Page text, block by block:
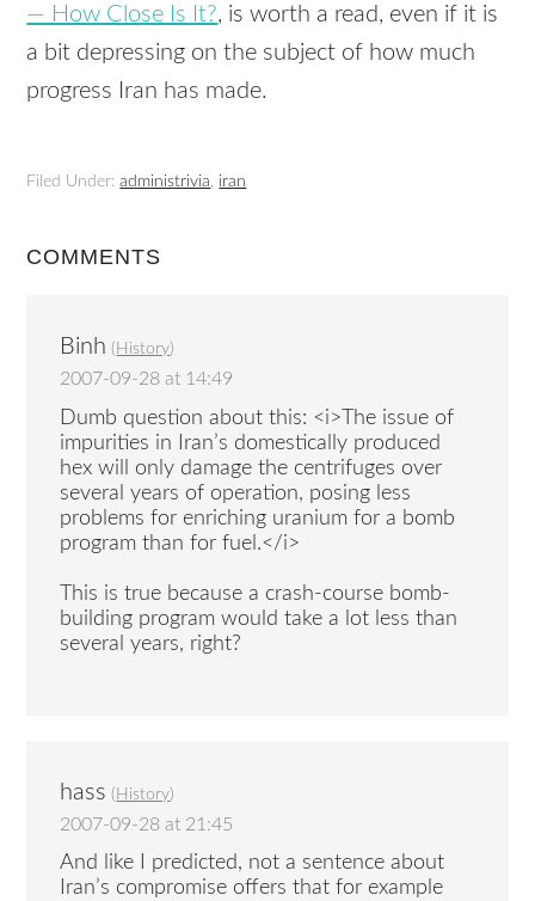
— How Close Is It?, is worth a read, even if it is
a bit depressing on the subject of how much
progress Iran has made.
Filed Under:administrivia, iran
COMMENTS
Binh ( History)
2007-09-28 at 14:49
Dumb question about this: <i>The issue of
impurities in Iran’s domestically produced
hex will only damage the centrifuges over
several years of operation, posing less
problems for enriching uranium for a bomb
program than for fuel.</i>
This is true because a crash-course bomb-
building program would take a lot less than
several years, right?
hass ( History)
2007-09-28 at 21:45
And like I predicted, not a sentence about
Iran’s compromise offers that for example